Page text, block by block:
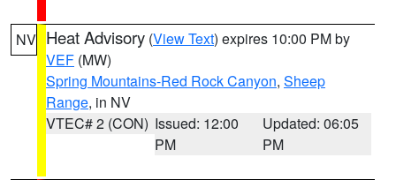
NV Heat Advisory (View Text) expires 10:00 PM by
VEF (MW)
Spring Mountains-Red Rock Canyon, Sheep
Range, in NV
VTEC# 2 (CON) Issued: 12:00
PM
Updated: 06:05
PM